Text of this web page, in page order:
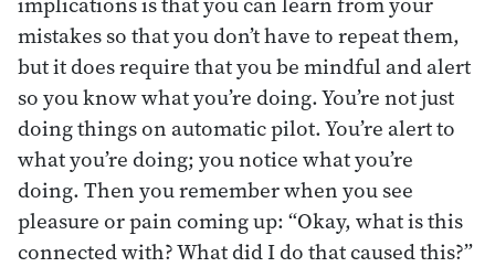
mistakes so that you don’t have to repeat them,
but it does require that you be mindful and alert
so you know what you’re doing. You’re not just
doing things on automatic pilot. You’re alert to
what you’re doing; you notice what you’re
doing. Then you remember when you see
pleasure or pain coming up: “Okay, what is this
connected with? What did I do that caused this?”